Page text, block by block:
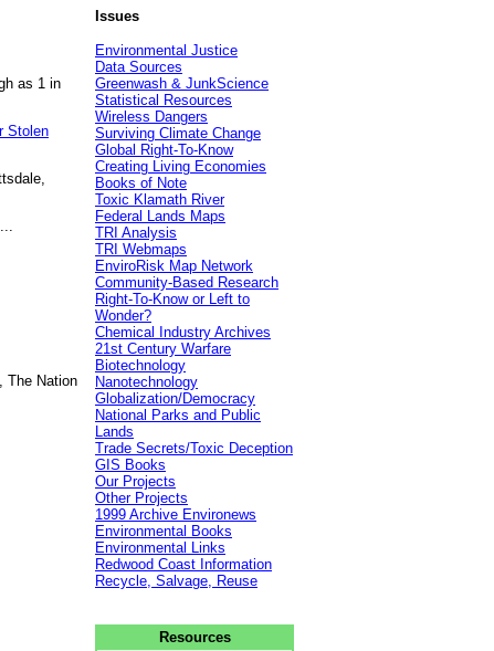
as 1 in
Stolen
The Nation
Issues
Environmental Justice
Data Sources
Greenwash & JunkScience
Statistical Resources
Wireless Dangers
Surviving Climate Change
Global Right-To-Know
Creating Living Economies
Books of Note
Toxic Klamath River
Federal Lands Maps
TRI Analysis
TRI Webmaps
EnviroRisk Map Network
Community-Based Research
Right-To-Know or Left to
Wonder?
Chemical Industry Archives
21st Century Warfare
Biotechnology
Nanotechnology
Globalization/Democracy
National Parks and Public
Lands
Trade Secrets/Toxic Deception
GIS Books
Our Projects
Other Projects
1999 Archive Environews
Environmental Books
Environmental Links
Redwood Coast Information
Recycle, Salvage, Reuse
Resources